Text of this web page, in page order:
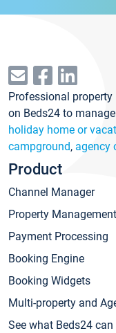
Professional
on Beds24 to
holiday home or
campground, agency
Product
Channel Manager
Property
Payment Processing
Booking Engine
Booking Widgets
Multi-property and
See what Beds24